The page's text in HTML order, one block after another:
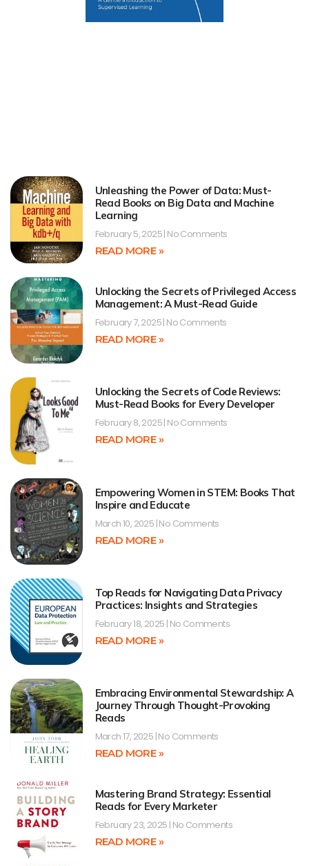
Unleashing the Power of Data: Must-
Read Books on Big Data and Machine
Learning
February 5, 2025 No Comments
READ MORE »
Unlocking the Secrets of Privileged Access
Management: A Must-Read Guide
February 7, 2025 No Comments
READ MORE »
Unlocking the Secrets of Code Reviews:
Must-Read Books for Every Developer
February 8, 2025 No Comments
READ MORE »
Empowering Women in STEM: Books That
Inspire and Educate
March 10, 2025 No Comments
READ MORE »
Top Reads for Navigating Data Privacy
Practices: Insights and Strategies
February 18, 2025 No Comments
READ MORE »
Embracing Environmental Stewardship: A
Journey Through Thought-Provoking
Reads
March 17, 2025 No Comments
READ MORE »
Mastering Brand Strategy: Essential
Reads for Every Marketer
February 23, 2025 No Comments
READ MORE »